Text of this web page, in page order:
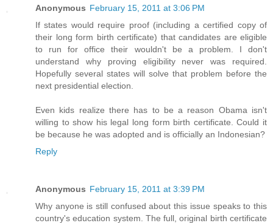
Anonymous February 15, 2011 at 3:06 PM
If states would require proof (including a certified copy of
their long form birth certificate) that candidates are eligible
to run for office their wouldn't be a problem. I don't
understand why proving eligibility never was required.
Hopefully several states will solve that problem before the
next presidential election.
Even kids realize there has to be a reason Obama isn't
willing to show his legal long form birth certificate. Could it
be because he was adopted and is officially an Indonesian?
Reply
Anonymous February 15, 2011 at 3:39 PM
Why anyone is still confused about this issue speaks to this
country's education system. The full, original birth certificate